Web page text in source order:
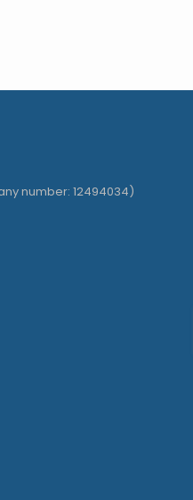
number: 12494034)